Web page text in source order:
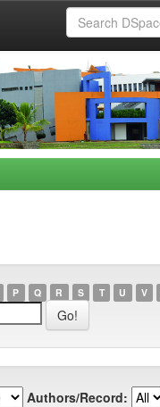
P Q R S T U V
Authors/Record: